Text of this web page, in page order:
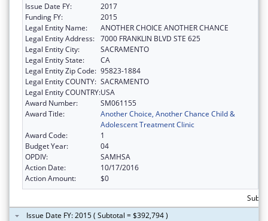
Issue Date FY:
2017
Funding FY:
2015
Legal Entity Name:
ANOTHER CHOICE ANOTHER CHANCE
Legal Entity Address: 7000 FRANKLIN BLVD STE 625
Legal Entity City:
SACRAMENTO
Legal Entity State:
CA
Legal Entity Zip Code: 95823-1884
Legal Entity COUNTY: SACRAMENTO
Legal Entity COUNTRY:USA
Award Number:
SM061155
Award Title:
Another Choice, Another Chance Child &
Adolescent Treatment Clinic
Award Code:
1
Budget Year:
04
OPDIV:
SAMHSA
Action Date:
10/17/2016
Action Amount:
$0
Issue Date FY: 2015 ( Subtotal = $392,794 )